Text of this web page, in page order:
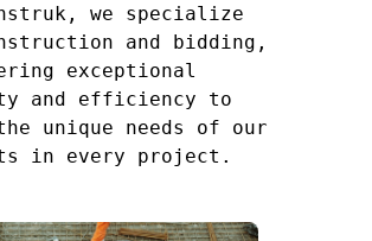
we specialize
and bidding,
exceptional
and efficiency to
unique needs of our
in every project.